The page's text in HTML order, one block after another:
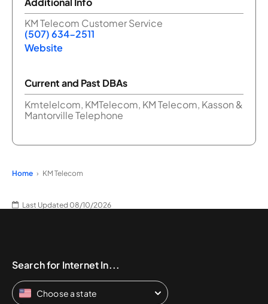
KM Telecom Customer Service
(507) 634-2511
Website
Current and Past DBAs
Kmtelelcom, KMTelecom, KM Telecom, Kasson &
Mantorville Telephone
Home KM Telecom
Last Updated 08/10/2026
Search for Internet In...
Choose a state